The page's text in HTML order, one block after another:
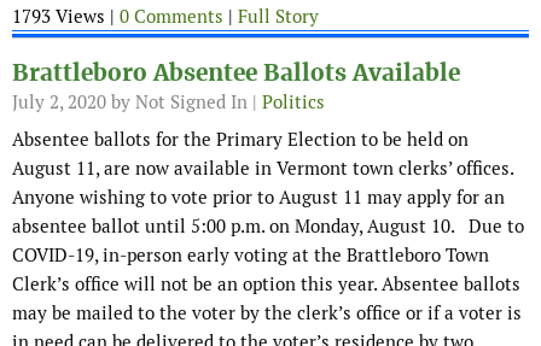
1793 Views | 0 Comments | Full Story
Brattleboro Absentee Ballots Available
July 2, 2020 by Not Signed In | Politics
Absentee ballots for the Primary Election to be held on
August 11, are now available in Vermont town clerks’ offices.
Anyone wishing to vote prior to August 11 may apply for an
absentee ballot until 5:00 p.m. on Monday, August 10. Due to
COVID-19, in-person early voting at the Brattleboro Town
Clerk’s office will not be an option this year. Absentee ballots
may be mailed to the voter by the clerk’s office or if a voter is